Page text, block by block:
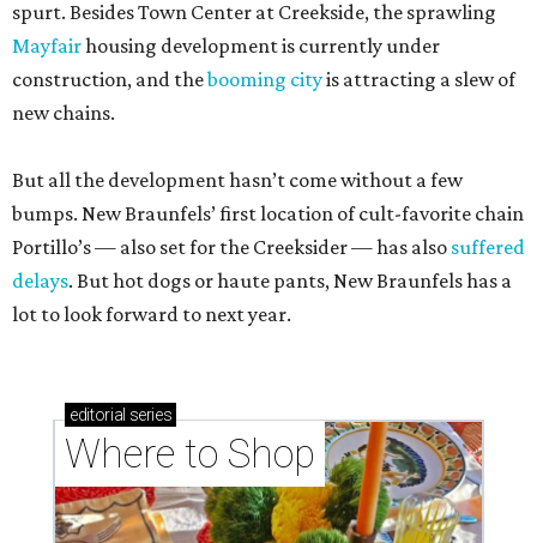
spurt. Besides Town Center at Creekside, the sprawling
Mayfairhousing development is currently under
construction, and thebooming cityis attracting a slew of
new chains.
But all the development hasn’t come without a few
bumps. New Braunfels’ first location of cult-favorite chain
Portillo’s — also set for the Creeksider — has also suffered
delays. But hot dogs or haute pants, New Braunfels has a
lot to look forward to next year.
editorial series
Where to Shop